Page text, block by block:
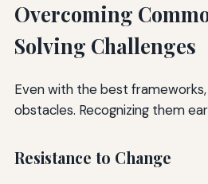
Overcoming
Solving Challenges
Even with the best
obstacles. Recognizing them
Resistance to Change